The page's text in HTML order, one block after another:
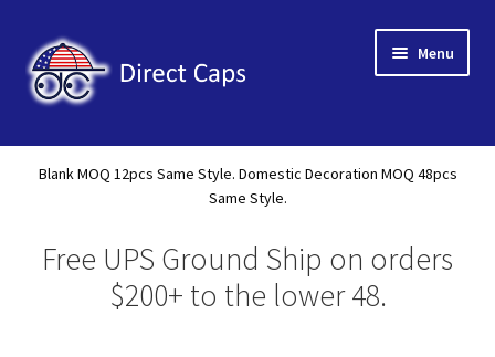
Skip
to
navigation
Skip
to
content
Menu
Home
menu
Shop
Expand
Blank MOQ 12pcs Same Style. Domestic Decoration MOQ 48pcs
Same Style.
Free UPS Ground Ship on orders
$200+ to the lower 48.